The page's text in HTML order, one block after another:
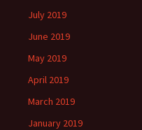
July 2019
June 2019
May 2019
April 2019
March 2019
January 2019